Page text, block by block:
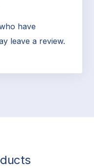
have
leave a review.